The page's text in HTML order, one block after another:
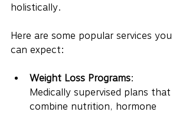
holistically.
Here are some popular services you
can expect:
Weight Loss Programs:
Medically supervised plans that
combine nutrition, hormone